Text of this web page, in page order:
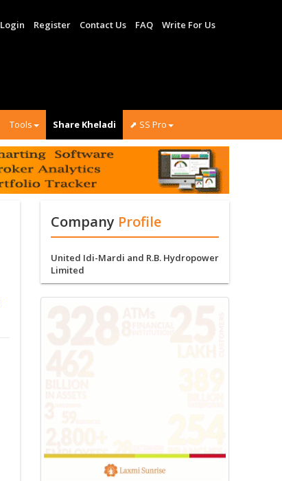
Login Register Contact Us FAQ Write For Us
Tools Share Kheladi ⬈ SS Pro
Company Profile
United Idi-Mardi and R.B. Hydropower
Limited